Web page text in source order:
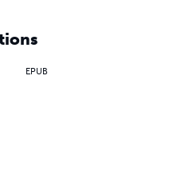
EPUB